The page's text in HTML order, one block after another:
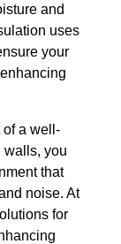
and
uses
your
of a well-
walls, you
that
noise. At
for